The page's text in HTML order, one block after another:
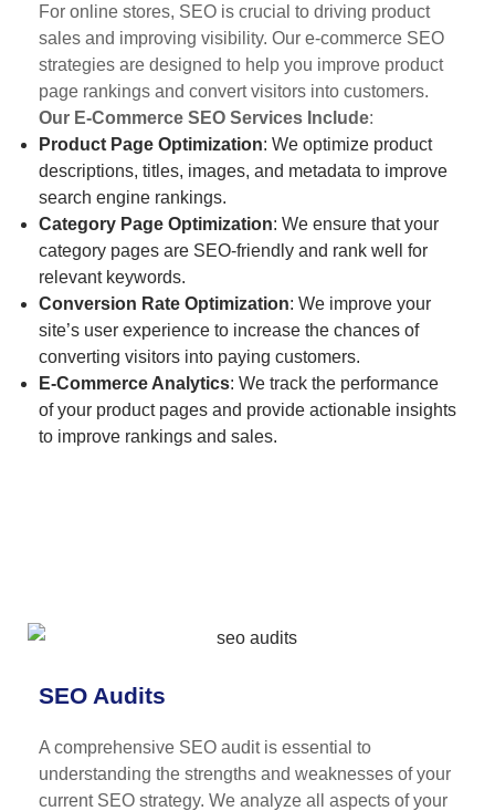
For online stores, SEO is crucial to driving product
sales and improving visibility. Our e-commerce SEO
strategies are designed to help you improve product
page rankings and convert visitors into customers.
Our E-Commerce SEO Services Include:
Product Page Optimization: We optimize product
descriptions, titles, images, and metadata to improve
search engine rankings.
Category Page Optimization: We ensure that your
category pages are SEO-friendly and rank well for
relevant keywords.
Conversion Rate Optimization: We improve your
site’s user experience to increase the chances of
converting visitors into paying customers.
E-Commerce Analytics: We track the performance
of your product pages and provide actionable insights
to improve rankings and sales.
SEO Audits
A comprehensive SEO audit is essential to
understanding the strengths and weaknesses of your
current SEO strategy. We analyze all aspects of your